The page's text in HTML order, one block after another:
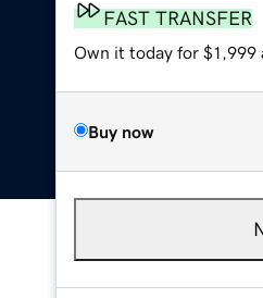
FAST TRANSFER
Own it today for $1,999
Buy now